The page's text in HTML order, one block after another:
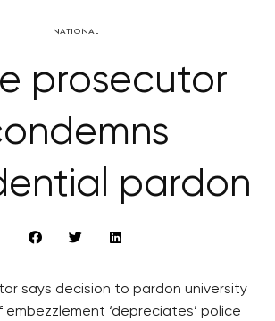
NATIONAL
prosecutor
pardon
says decision to pardon university
‘depreciates’ police